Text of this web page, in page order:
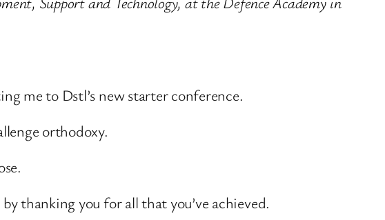
me to Dstl’s new starter conference.
orthodoxy.
thanking you for all that you’ve achieved.